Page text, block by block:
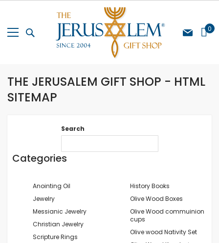
Skip
My Cart
0
THE JERUSALEM GIFT SHOP - HTML
SITEMAP
Search
Categories
Anointing Oil
Jewelry
Messianic Jewelry
Christian Jewelry
Scripture Rings
History Books
Olive Wood Boxes
Olive Wood commuinion
cups
Olive wood Nativity Set